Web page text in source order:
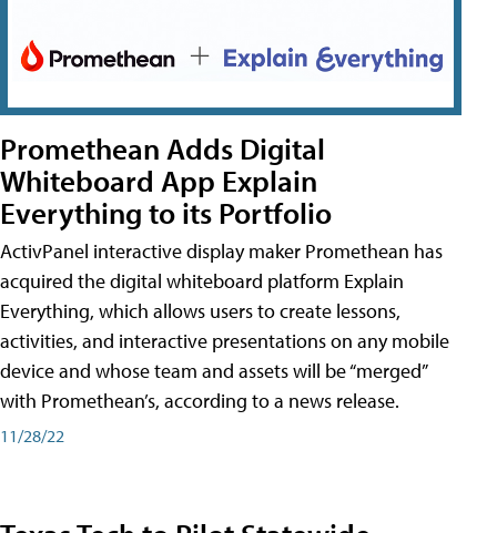
Promethean Adds Digital
Whiteboard App Explain
Everything to its Portfolio
ActivPanel interactive display maker Promethean has
acquired the digital whiteboard platform Explain
Everything, which allows users to create lessons,
activities, and interactive presentations on any mobile
device and whose team and assets will be “merged”
with Promethean’s, according to a news release.
11/28/22